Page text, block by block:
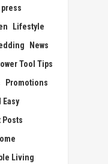
Lifestyle
News
Tool Tips
Promotions
Easy
Posts
Living